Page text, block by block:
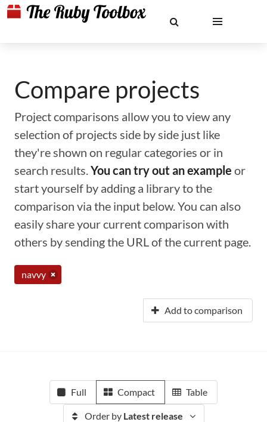
Compare projects
Project comparisons allow you to view any
selection of projects side by side just like
they're shown on regular categories or in
search results.You can try out an example or
start yourself by adding a library to the
comparison via the input below. You can also
easily share your current comparison with
others by sending the URL of the current page.
navvy
Add to comparison
Full Compact Table
Order by Latest release